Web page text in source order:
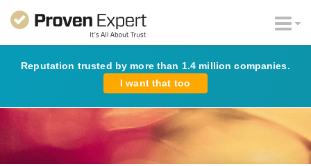
Reputation trusted by more than 1.4 million companies.
I want that too